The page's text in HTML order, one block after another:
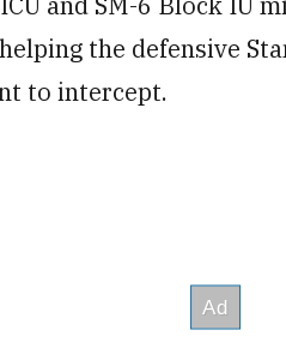
the defensive
to intercept.